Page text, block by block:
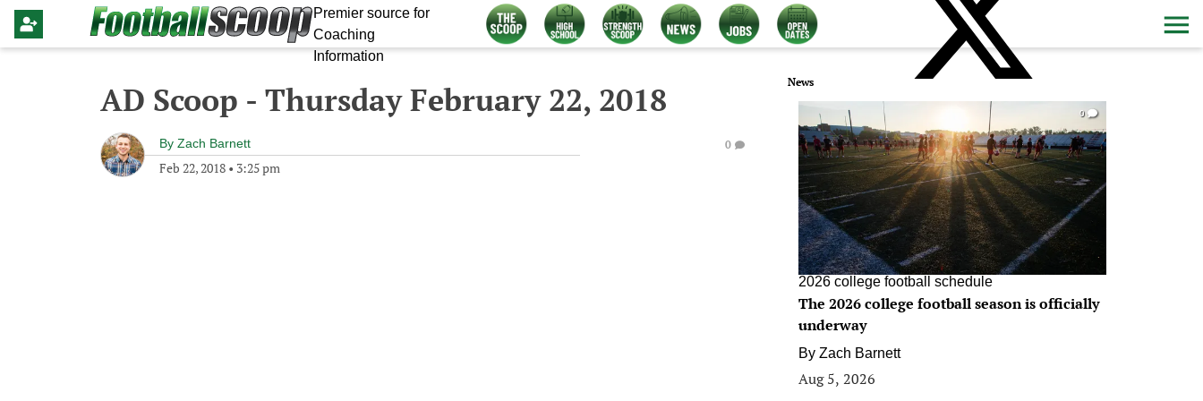
Premier source for
Coaching
Information
AD Scoop - Thursday February 22, 2018
By Zach Barnett
Feb 22, 2018 • 3:25 pm
0
News
0
2026 college football schedule
The 2026 college football season is officially
underway
By Zach Barnett
Aug 5, 2026